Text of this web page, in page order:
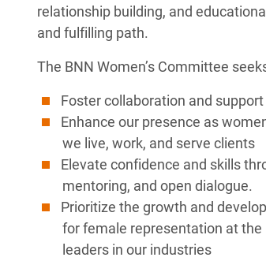
relationship building, and
and fulfilling path.
The BNN Women’s Committee
Foster collaboration and
Enhance our presence as
we live, work, and serve clients
Elevate confidence and skills
mentoring, and open dialogue.
Prioritize the growth and
for female representation at the
leaders in our industries